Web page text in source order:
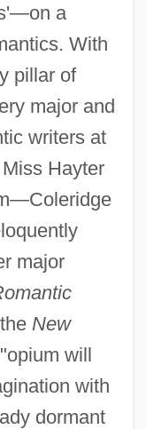
a
With
pillar of
major and
writers at
Hayter
major
New
will
with
dormant